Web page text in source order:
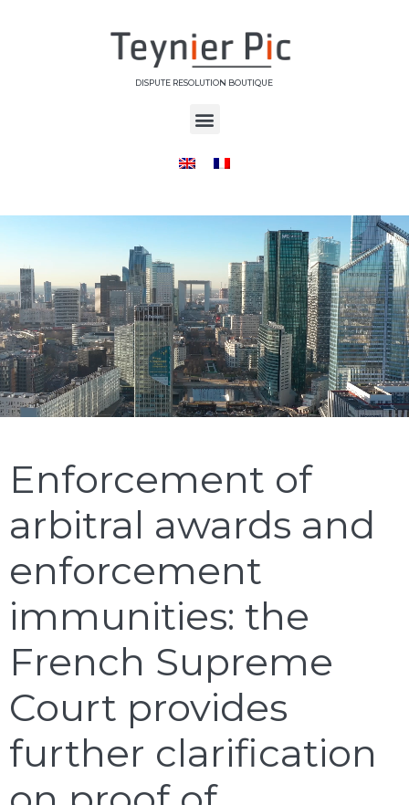
DISPUTE RESOLUTION BOUTIQUE
Enforcement of
arbitral awards and
enforcement
immunities: the
French Supreme
Court provides
further clarification